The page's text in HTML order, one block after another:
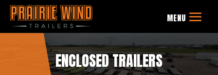
ENCLOSED TRAILERS